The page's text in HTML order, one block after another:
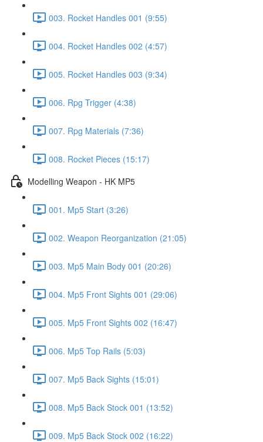
003. Rocket Handles 001 (9:55)
004. Rocket Handles 002 (4:57)
005. Rocket Handles 003 (9:34)
006. Rpg Trigger (4:38)
007. Rpg Materials (7:36)
008. Rocket Pieces (15:17)
Modelling Weapon - HK MP5
001. Mp5 Start (3:26)
002. Weapon Reorganization (21:05)
003. Mp5 Main Body 001 (20:26)
004. Mp5 Front Sights 001 (29:06)
005. Mp5 Front Sights 002 (16:47)
006. Mp5 Top Rails (5:03)
007. Mp5 Back Sights (15:01)
008. Mp5 Back Stock 001 (13:52)
009. Mp5 Back Stock 002 (16:22)